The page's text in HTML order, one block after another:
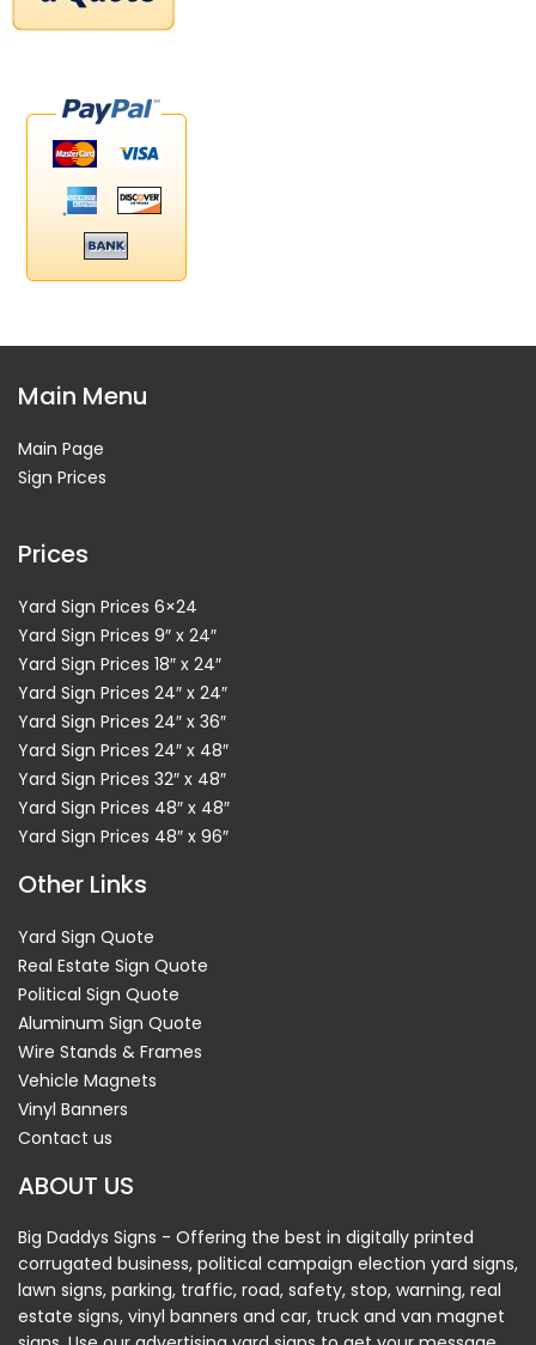
Main Menu
Main Page
Sign Prices
Prices
Yard Sign Prices 6×24
Yard Sign Prices 9″ x 24″
Yard Sign Prices 18″ x 24″
Yard Sign Prices 24″ x 24″
Yard Sign Prices 24″ x 36″
Yard Sign Prices 24″ x 48″
Yard Sign Prices 32″ x 48″
Yard Sign Prices 48″ x 48″
Yard Sign Prices 48″ x 96″
Other Links
Yard Sign Quote
Real Estate Sign Quote
Political Sign Quote
Aluminum Sign Quote
Wire Stands & Frames
Vehicle Magnets
Vinyl Banners
Contact us
ABOUT US
Big Daddys Signs - Offering the best in digitally printed
corrugated business, political campaign election yard signs,
lawn signs, parking, traffic, road, safety, stop, warning, real
estate signs, vinyl banners and car, truck and van magnet